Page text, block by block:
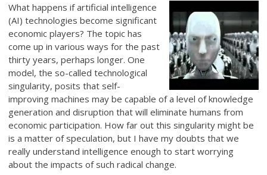
What happens if artificial intelligence
(AI) technologies become significant
economic players? The topic has
come up in various ways for the past
thirty years, perhaps longer. One
model, the so-called technological
singularity, posits that self-
improving machines may be capable of a level of knowledge
generation and disruption that will eliminate humans from
economic participation. How far out this singularity might be
is a matter of speculation, but I have my doubts that we
really understand intelligence enough to start worrying
about the impacts of such radical change.